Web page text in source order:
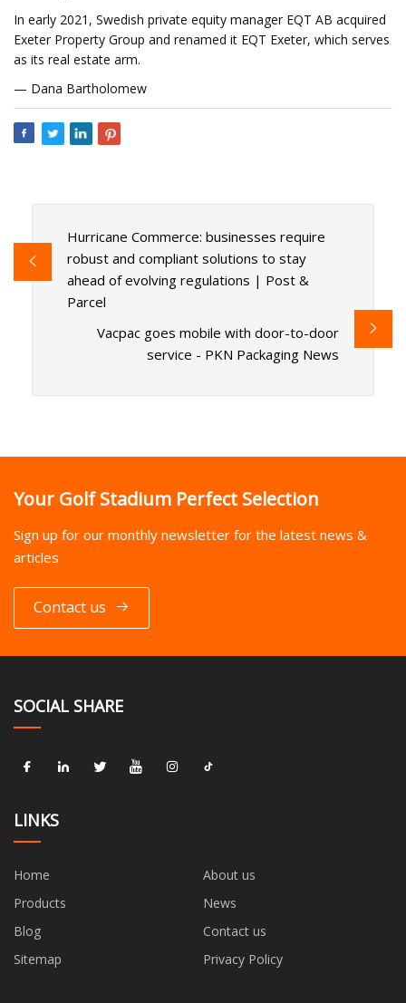
In early 2021, Swedish private equity manager EQT AB acquired
Exeter Property Group and renamed it EQT Exeter, which serves
as its real estate arm.
— Dana Bartholomew
Hurricane Commerce: businesses require
robust and compliant solutions to stay
ahead of evolving regulations | Post &
Parcel
Vacpac goes mobile with door-to-door
service - PKN Packaging News
Your Golf Stadium Perfect Selection
Sign up for our monthly newsletter for the latest news &
articles
Contact us
SOCIAL SHARE
LINKS
Home
About us
Products
News
Blog
Contact us
Sitemap
Privacy Policy